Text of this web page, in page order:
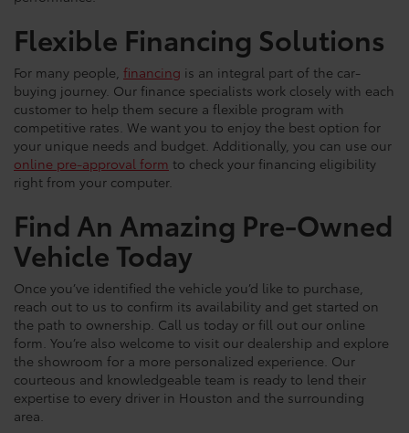
Flexible Financing Solutions
For many people, financing is an integral part of the car-
buying journey. Our finance specialists work closely with each
customer to help them secure a flexible program with
competitive rates. We want you to enjoy the best option for
your unique needs and budget. Additionally, you can use our
online pre-approval form to check your financing eligibility
right from your computer.
Find An Amazing Pre-Owned
Vehicle Today
Once you’ve identified the vehicle you’d like to purchase,
reach out to us to confirm its availability and get started on
the path to ownership. Call us today or fill out our online
form. You’re also welcome to visit our dealership and explore
the showroom for a more personalized experience. Our
courteous and knowledgeable team is ready to lend their
expertise to every driver in Houston and the surrounding
area.